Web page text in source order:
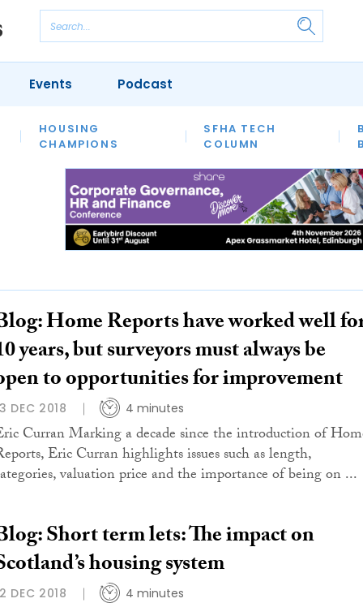
HOMELESSNESS PRS WELFARE
HOUSING
CHAMPIONS
SFHA TECH
COLUMN
Events Podcast
Home Reports have worked well
years, but surveyors must always be
to opportunities for improvement
DEC 2018 4 minutes
Curran Marking a decade since the introduction of
Eric Curran highlights issues such as length,
valuation price and the importance of being on ...
Short term lets: The impact on
housing system
DEC 2018 4 minutes